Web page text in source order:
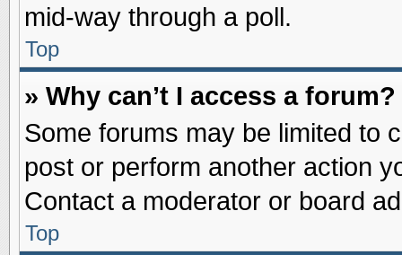
mid-way through a poll.
Top
» Why can’t I access a forum?
Some forums may be limited to
post or perform another action
Contact a moderator or board
Top